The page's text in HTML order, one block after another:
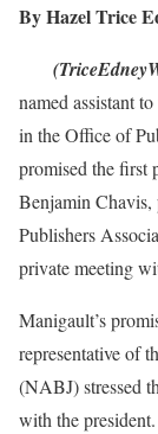
By Hazel Trice
named assistant
in the Office of
promised the first
Benjamin
Publishers
private meeting
Manigault’s
representative of
(NABJ) stressed
with the